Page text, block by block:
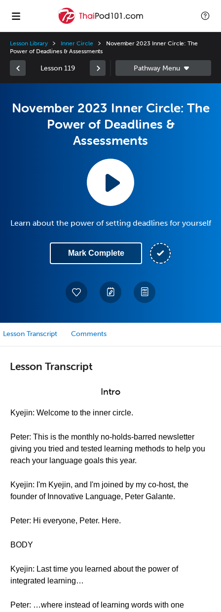
Lesson Library Inner Circle
November 2023 Inner Circle: The
Power of Deadlines & Assessments
Lesson 119
November 2023 Inner Circle: The
Power of Deadlines &
Assessments
Learn about the power of setting deadlines for yourself
Mark Complete
Lesson Transcript Comments
Lesson Transcript
Intro
Kyejin: Welcome to the inner circle.
Peter: This is the monthly no-holds-barred newsletter
giving you tried and tested learning methods to help you
reach your language goals this year.
Kyejin: I'm Kyejin, and I'm joined by my co-host, the
founder of Innovative Language, Peter Galante.
Peter: Hi everyone, Peter. Here.
BODY
Kyejin: Last time you learned about the power of
integrated learning…
Peter: …where instead of learning words with one